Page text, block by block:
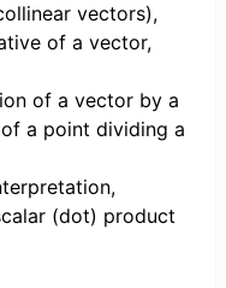
vectors),
of a vector,
of a vector by a
a point dividing a
(dot) product